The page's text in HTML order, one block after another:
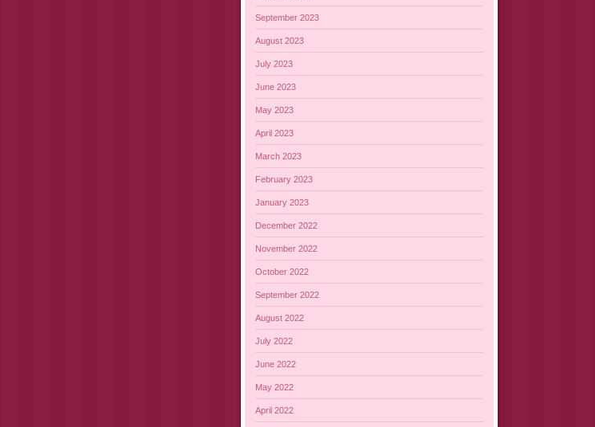
September 2023
August 2023
July 2023
June 2023
May 2023
April 2023
March 2023
February 2023
January 2023
December 2022
November 2022
October 2022
September 2022
August 2022
July 2022
June 2022
May 2022
April 2022